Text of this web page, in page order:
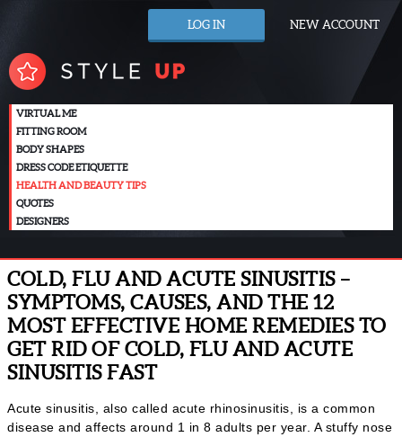
LOG IN NEW ACCOUNT
VIRTUAL ME
FITTING ROOM
BODY SHAPES
DRESS CODE ETIQUETTE
HEALTH AND BEAUTY TIPS
QUOTES
DESIGNERS
COLD, FLU AND ACUTE SINUSITIS –
SYMPTOMS, CAUSES, AND THE 12
MOST EFFECTIVE HOME REMEDIES TO
GET RID OF COLD, FLU AND ACUTE
SINUSITIS FAST
Acute sinusitis, also called acute rhinosinusitis, is a common
disease and affects around 1 in 8 adults per year. A stuffy nose